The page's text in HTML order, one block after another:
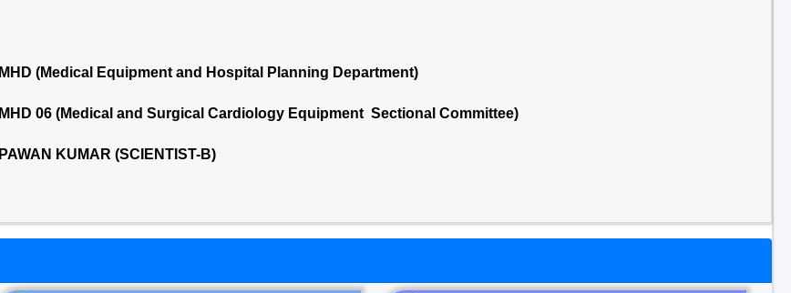
MHD (Medical Equipment and Hospital Planning Department)
MHD 06 (Medical and Surgical Cardiology Equipment Sectional Committee)
PAWAN KUMAR (SCIENTIST-B)